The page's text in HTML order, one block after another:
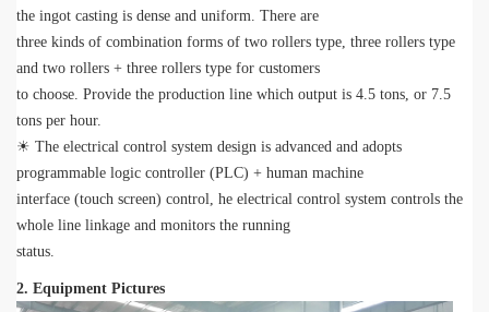
the ingot casting is dense and uniform. There are
three kinds of combination forms of two rollers type, three rollers type
and two rollers + three rollers type for customers
to choose. Provide the production line which output is 4.5 tons, or 7.5
tons per hour.
☀ The electrical control system design is advanced and adopts
programmable logic controller (PLC) + human machine
interface (touch screen) control, he electrical control system controls the
whole line linkage and monitors the running
status.
2. Equipment Pictures